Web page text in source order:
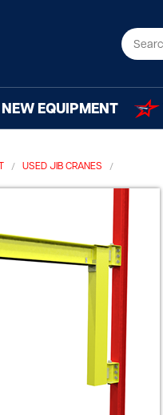
NEW EQUIPMENT
USED JIB CRANES